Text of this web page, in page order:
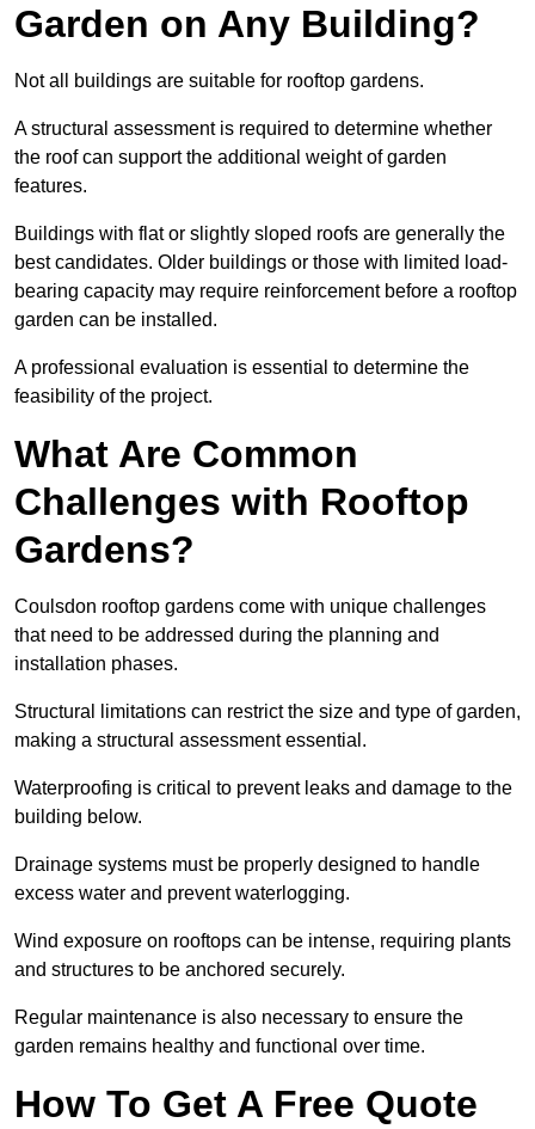
Garden on Any Building?
Not all buildings are suitable for rooftop gardens.
A structural assessment is required to determine whether
the roof can support the additional weight of garden
features.
Buildings with flat or slightly sloped roofs are generally the
best candidates. Older buildings or those with limited load-
bearing capacity may require reinforcement before a rooftop
garden can be installed.
A professional evaluation is essential to determine the
feasibility of the project.
What Are Common
Challenges with Rooftop
Gardens?
Coulsdon rooftop gardens come with unique challenges
that need to be addressed during the planning and
installation phases.
Structural limitations can restrict the size and type of garden,
making a structural assessment essential.
Waterproofing is critical to prevent leaks and damage to the
building below.
Drainage systems must be properly designed to handle
excess water and prevent waterlogging.
Wind exposure on rooftops can be intense, requiring plants
and structures to be anchored securely.
Regular maintenance is also necessary to ensure the
garden remains healthy and functional over time.
How To Get A Free Quote